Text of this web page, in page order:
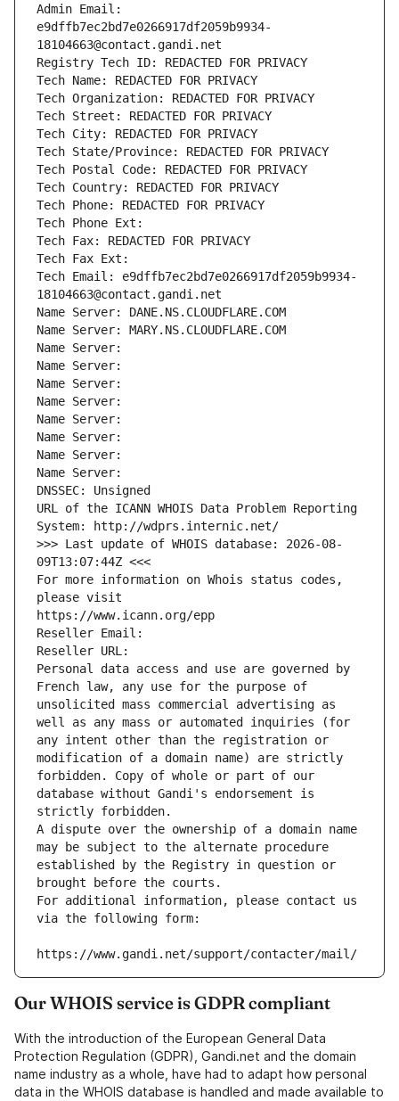
Admin Email:
e9dffb7ec2bd7e0266917df2059b9934-
18104663@contact.gandi.net
Registry Tech ID: REDACTED FOR PRIVACY
Tech Name: REDACTED FOR PRIVACY
Tech Organization: REDACTED FOR PRIVACY
Tech Street: REDACTED FOR PRIVACY
Tech City: REDACTED FOR PRIVACY
Tech State/Province: REDACTED FOR PRIVACY
Tech Postal Code: REDACTED FOR PRIVACY
Tech Country: REDACTED FOR PRIVACY
Tech Phone: REDACTED FOR PRIVACY
Tech Phone Ext:
Tech Fax: REDACTED FOR PRIVACY
Tech Fax Ext:
Tech Email: e9dffb7ec2bd7e0266917df2059b9934-
18104663@contact.gandi.net
Name Server: DANE.NS.CLOUDFLARE.COM
Name Server: MARY.NS.CLOUDFLARE.COM
Name Server:
Name Server:
Name Server:
Name Server:
Name Server:
Name Server:
Name Server:
Name Server:
DNSSEC: Unsigned
URL of the ICANN WHOIS Data Problem Reporting
System: http://wdprs.internic.net/
>>> Last update of WHOIS database: 2026-08-
09T13:07:44Z <<<
For more information on Whois status codes,
please visit
https://www.icann.org/epp
Reseller Email:
Reseller URL:
Personal data access and use are governed by
French law, any use for the purpose of
unsolicited mass commercial advertising as
well as any mass or automated inquiries (for
any intent other than the registration or
modification of a domain name) are strictly
forbidden. Copy of whole or part of our
database without Gandi's endorsement is
strictly forbidden.
A dispute over the ownership of a domain name
may be subject to the alternate procedure
established by the Registry in question or
brought before the courts.
For additional information, please contact us
via the following form:
https://www.gandi.net/support/contacter/mail/
Our WHOIS service is GDPR compliant
With the introduction of the European General Data
Protection Regulation (GDPR), Gandi.net and the domain
name industry as a whole, have had to adapt how personal
data in the WHOIS database is handled and made available to